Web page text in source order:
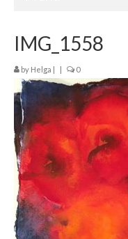
Exhibitions
OIL PAINTINGS
Abstract
Volcanic
WATERCOLOR
Tulips
IMG_1558
by Helga | | 0